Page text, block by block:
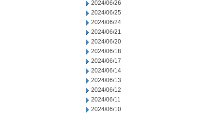
2024/06/26
2024/06/25
2024/06/24
2024/06/21
2024/06/20
2024/06/18
2024/06/17
2024/06/14
2024/06/13
2024/06/12
2024/06/11
2024/06/10